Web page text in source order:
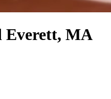
Everett, MA